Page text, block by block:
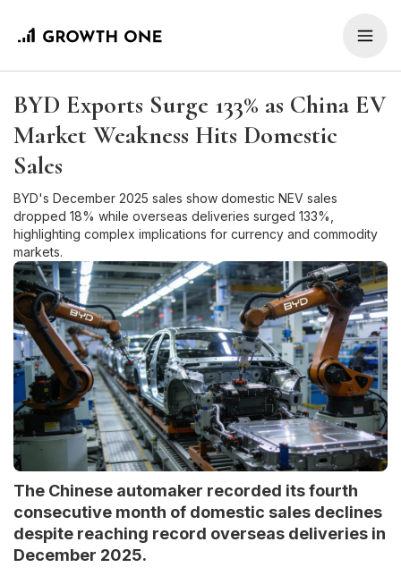
BYD Exports Surge 133% as China EV
Market Weakness Hits Domestic
Sales
BYD's December 2025 sales show domestic NEV sales
dropped 18% while overseas deliveries surged 133%,
highlighting complex implications for currency and commodity
markets.
The Chinese automaker recorded its fourth
consecutive month of domestic sales declines
despite reaching record overseas deliveries in
December 2025.